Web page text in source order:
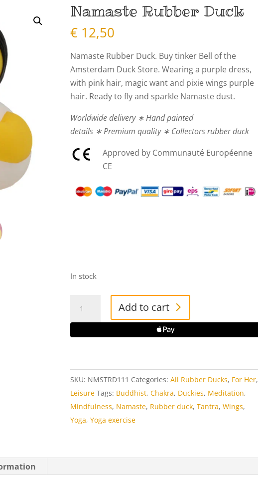
Namaste Rubber Duck
€ 12,50
Namaste Rubber Duck. Buy tinker Bell of the
Amsterdam Duck Store. Wearing a purple dress,
with pink hair, magic want and pixie wings purple
hair. Ready to fly and sparkle Namaste dust.
Worldwide delivery ∗ Hand painted
details ∗ Premium quality ∗ Collectors rubber duck
Approved by Communauté Européenne
CE
In stock
Rubber
Add to cart
SKU: NMSTRD111 Categories:All Rubber Ducks, For Her,
Leisure Tags: Buddhist,Chakra, Duckies, Meditation,
Mindfulness, Namaste, Rubber duck,Tantra,Wings,
Yoga,Yoga exercise